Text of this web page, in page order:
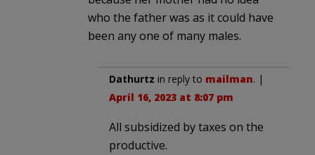
who the father was as it could have
been any one of many males.
Dathurtz in reply to mailman. |
April 16, 2023 at 8:07 pm
All subsidized by taxes on the
productive.